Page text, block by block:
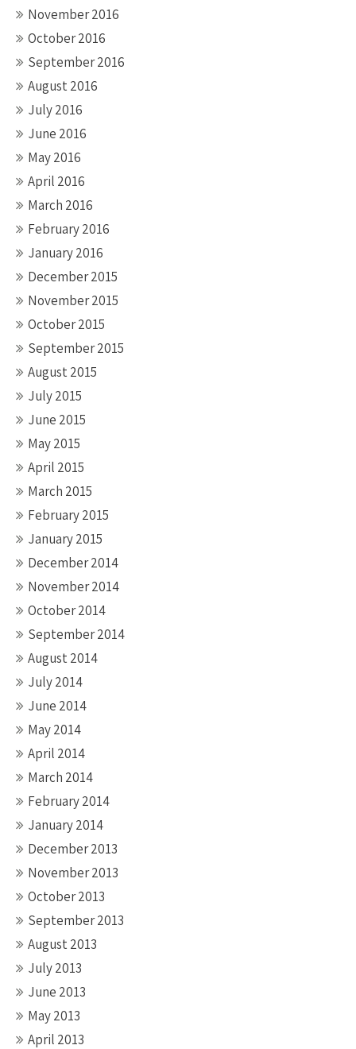
November 2016
October 2016
September 2016
August 2016
July 2016
June 2016
May 2016
April 2016
March 2016
February 2016
January 2016
December 2015
November 2015
October 2015
September 2015
August 2015
July 2015
June 2015
May 2015
April 2015
March 2015
February 2015
January 2015
December 2014
November 2014
October 2014
September 2014
August 2014
July 2014
June 2014
May 2014
April 2014
March 2014
February 2014
January 2014
December 2013
November 2013
October 2013
September 2013
August 2013
July 2013
June 2013
May 2013
April 2013